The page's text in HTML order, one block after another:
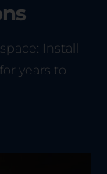
Install
years to